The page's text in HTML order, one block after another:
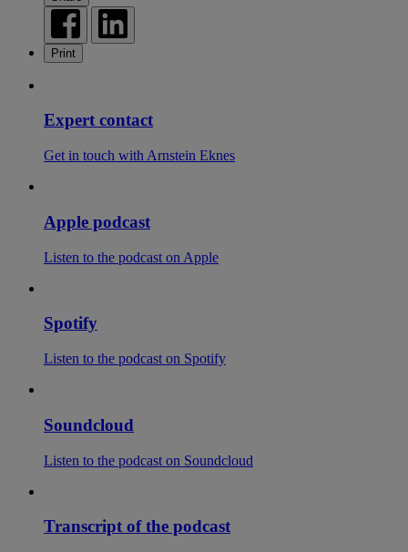
Print
Expert contact
Get in touch with Arnstein Eknes
Apple podcast
Listen to the podcast on Apple
Spotify
Listen to the podcast on Spotify
Soundcloud
Listen to the podcast on Soundcloud
Transcript of the podcast